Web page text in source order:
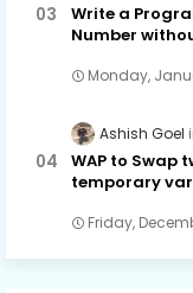
Write a
Number
Monday,
Ashish Goel
WAP to Swap
temporary
Friday,